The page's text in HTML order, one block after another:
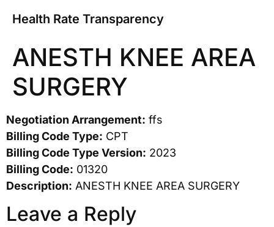
Health Rate Transparency
ANESTH KNEE AREA
SURGERY
Negotiation Arrangement: ffs
Billing Code Type: CPT
Billing Code Type Version: 2023
Billing Code: 01320
Description: ANESTH KNEE AREA SURGERY
Leave a Reply